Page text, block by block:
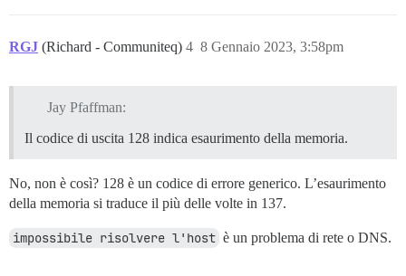
RGJ (Richard - Communiteq) 8 Gennaio 2023, 3:58pm
4
Jay Pfaffman:
Il codice di uscita 128 indica esaurimento della memoria.
No, non è così? 128 è un codice di errore generico. L’esaurimento
della memoria si traduce il più delle volte in 137.
impossibile risolvere l'host è un problema di rete o DNS.